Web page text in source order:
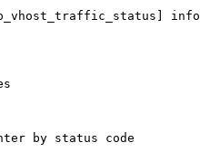
info
by status code